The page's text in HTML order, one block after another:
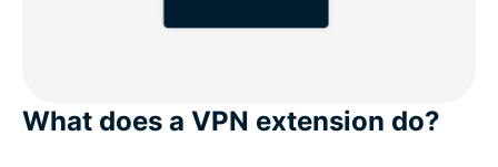
What does a VPN extension do?